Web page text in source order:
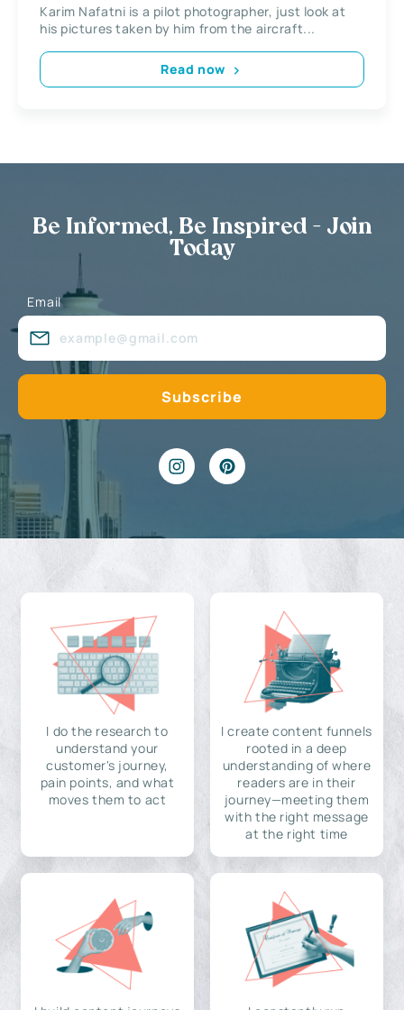
Karim Nafatni is a pilot photographer, just look at
his pictures taken by him from the aircraft...
Read now
Be Informed, Be Inspired - Join
Today
Email
I do the research to
understand your
customer's journey,
pain points, and what
moves them to act
I create content funnels
rooted in a deep
understanding of where
readers are in their
journey—meeting them
with the right message
at the right time